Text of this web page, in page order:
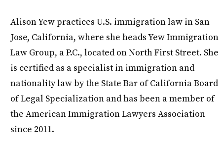
Alison Yew practices U.S. immigration law in San
Jose, California, where she heads Yew Immigration
Law Group, a P.C., located on North First Street. She
is certified as a specialist in immigration and
nationality law by the State Bar of California Board
of Legal Specialization and has been a member of
the American Immigration Lawyers Association
since 2011.